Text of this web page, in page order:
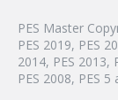
PES Master
PES 2019, PES
2014, PES 2013,
PES 2008, PES